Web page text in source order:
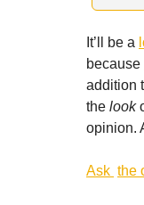
It’ll be a
because
addition
the look
opinion.
Ask the